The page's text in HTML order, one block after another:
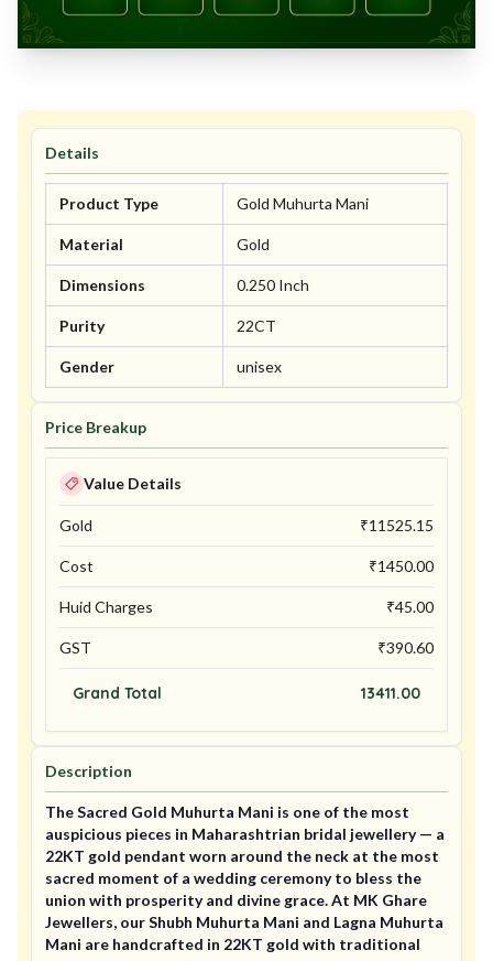
Details
Product Type Gold Muhurta Mani
Material Gold
Dimensions 0.250 Inch
Purity 22CT
Gender unisex
Price Breakup
Value Details
Gold ₹11525.15
Cost ₹1450.00
Huid Charges ₹45.00
GST ₹390.60
Grand Total 13411.00
Description
The Sacred Gold Muhurta Mani is one of the most
auspicious pieces in Maharashtrian bridal jewellery — a
22KT gold pendant worn around the neck at the most
sacred moment of a wedding ceremony to bless the
union with prosperity and divine grace. At MK Ghare
Jewellers, our Shubh Muhurta Mani and Lagna Muhurta
Mani are handcrafted in 22KT gold with traditional